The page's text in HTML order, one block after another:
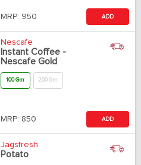
MRP: 950 ADD
Nescafe
Instant Coffee -
Nescafe Gold
100 Gm 200 Gm
MRP: 850 ADD
Jagsfresh
Potato